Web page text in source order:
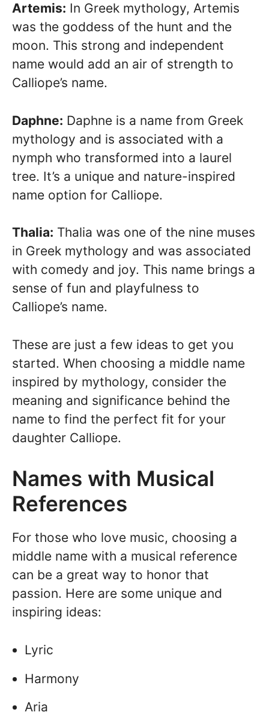
Artemis: In Greek mythology, Artemis
was the goddess of the hunt and the
moon. This strong and independent
name would add an air of strength to
Calliope’s name.
Daphne: Daphne is a name from Greek
mythology and is associated with a
nymph who transformed into a laurel
tree. It’s a unique and nature-inspired
name option for Calliope.
Thalia: Thalia was one of the nine muses
in Greek mythology and was associated
with comedy and joy. This name brings a
sense of fun and playfulness to
Calliope’s name.
These are just a few ideas to get you
started. When choosing a middle name
inspired by mythology, consider the
meaning and significance behind the
name to find the perfect fit for your
daughter Calliope.
Names with Musical
References
For those who love music, choosing a
middle name with a musical reference
can be a great way to honor that
passion. Here are some unique and
inspiring ideas:
Lyric
Harmony
Aria